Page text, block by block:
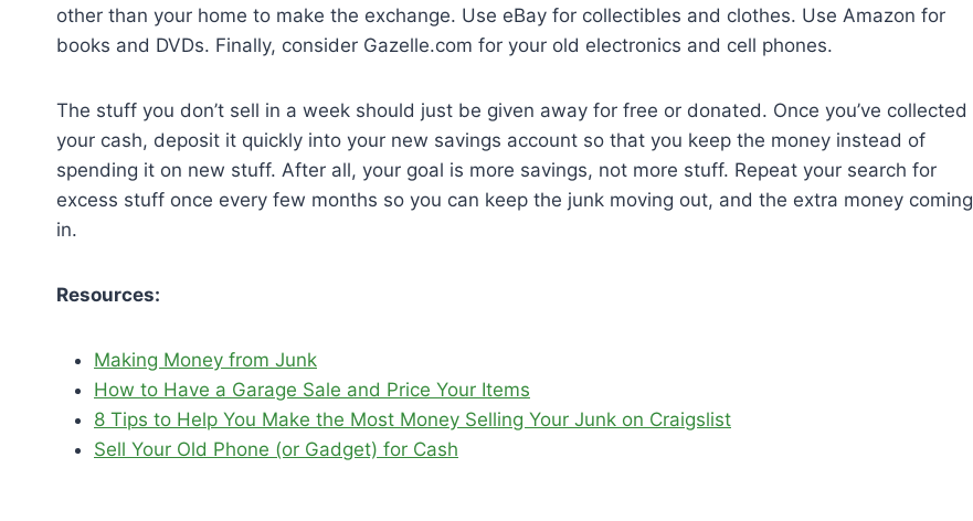
other than your home to make the exchange. Use eBay for collectibles and clothes. Use Amazon for
books and DVDs. Finally, consider Gazelle.com for your old electronics and cell phones.
The stuff you don’t sell in a week should just be given away for free or donated. Once you’ve collected
your cash, deposit it quickly into your new savings account so that you keep the money instead of
spending it on new stuff. After all, your goal is more savings, not more stuff. Repeat your search for
excess stuff once every few months so you can keep the junk moving out, and the extra money coming
in.
Resources:
Making Money from Junk
How to Have a Garage Sale and Price Your Items
8 Tips to Help You Make the Most Money Selling Your Junk on Craigslist
Sell Your Old Phone (or Gadget) for Cash